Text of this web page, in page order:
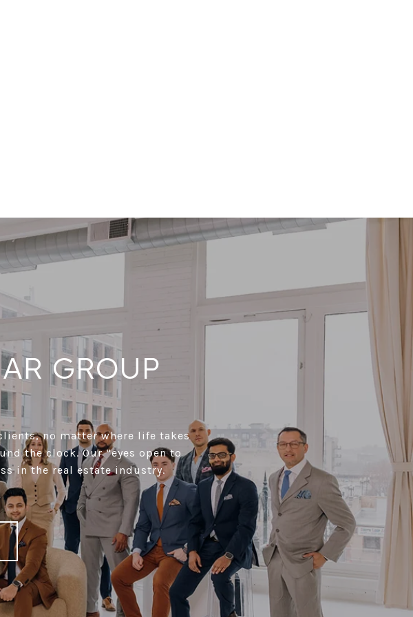
GROUP
no matter where life takes
the clock. Our “eyes open to
in the real estate industry.